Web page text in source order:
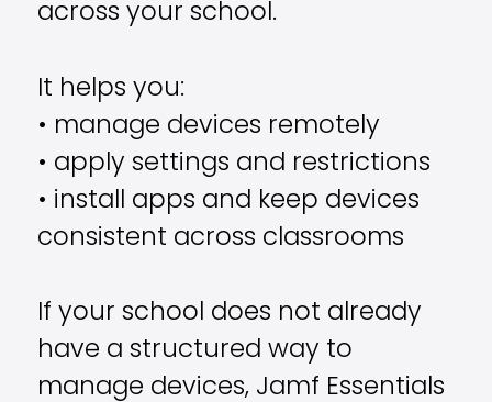
across your school.
It helps you:
• manage devices remotely
• apply settings and restrictions
• install apps and keep devices
consistent across classrooms
If your school does not already
have a structured way to
manage devices, Jamf Essentials